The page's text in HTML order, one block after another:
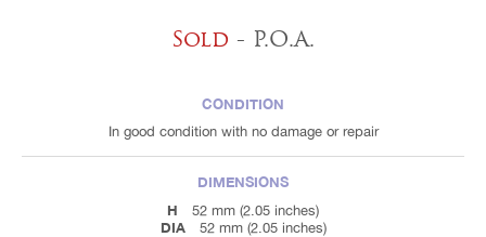
Sold - P.O.A.
CONDITION
In good condition with no damage or repair
DIMENSIONS
H
52 mm (2.05 inches)
DIA 52 mm (2.05 inches)